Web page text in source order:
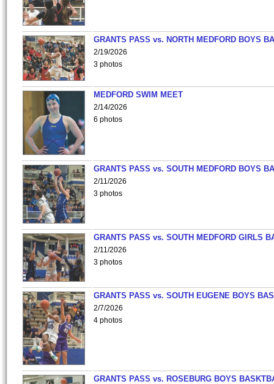
GRANTS PASS vs. NORTH MEDFORD BOYS
2/19/2026
3 photos
MEDFORD SWIM MEET
2/14/2026
6 photos
GRANTS PASS vs. SOUTH MEDFORD BOYS
2/11/2026
3 photos
GRANTS PASS vs. SOUTH MEDFORD GIRLS
2/11/2026
3 photos
GRANTS PASS vs. SOUTH EUGENE BOYS
2/7/2026
4 photos
GRANTS PASS vs. ROSEBURG BOYS